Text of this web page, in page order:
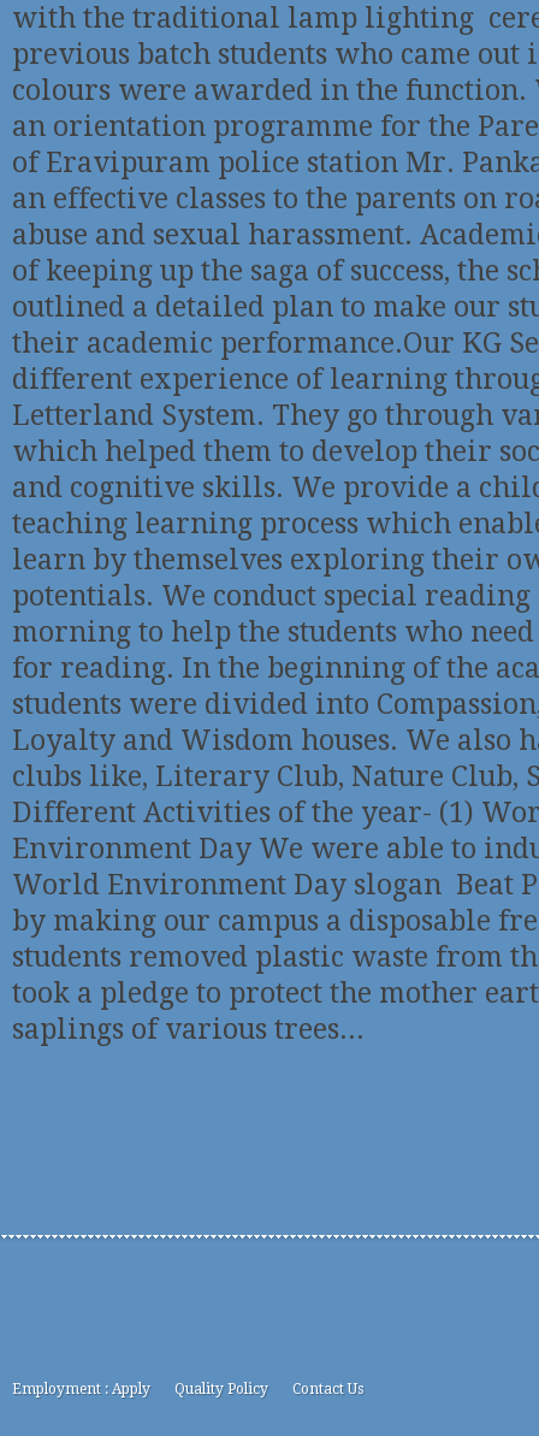
with the traditional lamp lighting
previous batch students who came
colours were awarded in the function.
an orientation programme for the
of Eravipuram police station Mr.
an effective classes to the parents on
abuse and sexual harassment.
of keeping up the saga of success, the
outlined a detailed plan to make our
their academic performance.Our KG
different experience of learning
Letterland System. They go through
which helped them to develop their
and cognitive skills. We provide a
teaching learning process which
learn by themselves exploring their
potentials. We conduct special reading
morning to help the students who
for reading. In the beginning of the
students were divided into
Loyalty and Wisdom houses. We also
clubs like, Literary Club, Nature Club,
Different Activities of the year- (1)
Environment Day We were able to
World Environment Day slogan Beat
by making our campus a disposable
students removed plastic waste from
took a pledge to protect the mother
saplings of various trees...
Employment : Apply Quality Policy Contact Us